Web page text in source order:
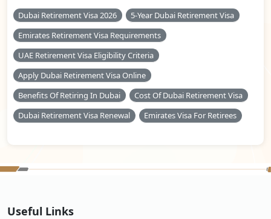
Dubai Retirement Visa 2026
5-Year Dubai Retirement Visa
Emirates Retirement Visa Requirements
UAE Retirement Visa Eligibility Criteria
Apply Dubai Retirement Visa Online
Benefits Of Retiring In Dubai
Cost Of Dubai Retirement Visa
Dubai Retirement Visa Renewal
Emirates Visa For Retirees
Useful Links